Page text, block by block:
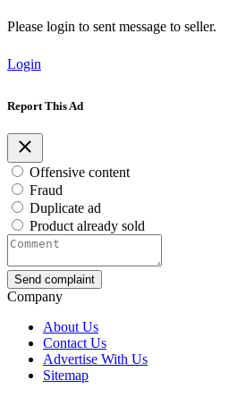
Please login to sent message to seller.
Login
Report This Ad
Offensive content
Fraud
Duplicate ad
Product already sold
Send complaint
Company
About Us
Contact Us
Advertise With Us
Sitemap